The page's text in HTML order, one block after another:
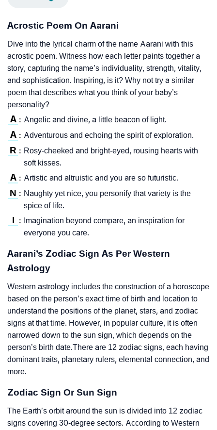
Acrostic Poem On Aarani
Dive into the lyrical charm of the name Aarani with this
acrostic poem. Witness how each letter paints together a
story, capturing the name’s individuality, strength, vitality,
and sophistication. Inspiring, is it? Why not try a similar
poem that describes what you think of your baby’s
personality?
A : Angelic and divine, a little beacon of light.
A : Adventurous and echoing the spirit of exploration.
R : Rosy-cheeked and bright-eyed, rousing hearts with
soft kisses.
A : Artistic and altruistic and you are so futuristic.
N : Naughty yet nice, you personify that variety is the
spice of life.
I :
Imagination beyond compare, an inspiration for
everyone you care.
Aarani’s Zodiac Sign As Per Western
Astrology
Western astrology includes the construction of a horoscope
based on the person’s exact time of birth and location to
understand the positions of the planet, stars, and zodiac
signs at that time. However, in popular culture, it is often
narrowed down to the sun sign, which depends on the
person’s birth date.There are 12 zodiac signs, each having
dominant traits, planetary rulers, elemental connection, and
more.
Zodiac Sign Or Sun Sign
The Earth’s orbit around the sun is divided into 12 zodiac
signs covering 30-degree sectors. According to Western